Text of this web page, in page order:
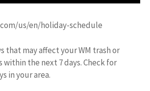
us/en/holiday-schedule
that may affect your WM trash or
within the next 7 days. Check for
in your area.